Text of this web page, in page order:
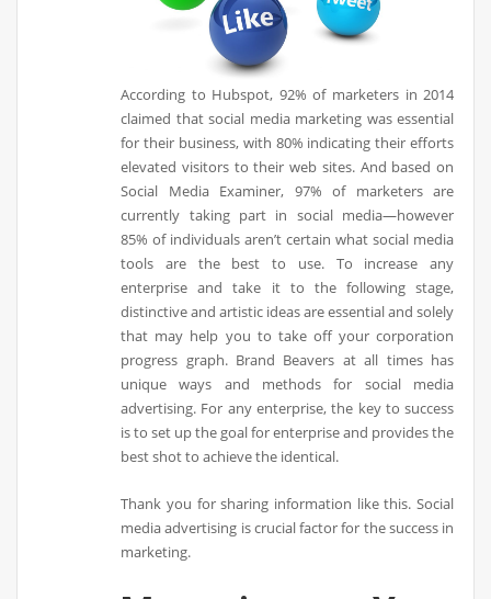
According to Hubspot, 92% of marketers in 2014
claimed that social media marketing was essential
for their business, with 80% indicating their efforts
elevated visitors to their web sites. And based on
Social Media Examiner, 97% of marketers are
currently taking part in social media—however
85% of individuals aren’t certain what social media
tools are the best to use. To increase any
enterprise and take it to the following stage,
distinctive and artistic ideas are essential and solely
that may help you to take off your corporation
progress graph. Brand Beavers at all times has
unique ways and methods for social media
advertising. For any enterprise, the key to success
is to set up the goal for enterprise and provides the
best shot to achieve the identical.
Thank you for sharing information like this. Social
media advertising is crucial factor for the success in
marketing.